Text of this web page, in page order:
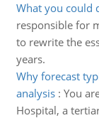
What you could
responsible for
to rewrite the
years.
Why forecast
analysis: You
Hospital, a